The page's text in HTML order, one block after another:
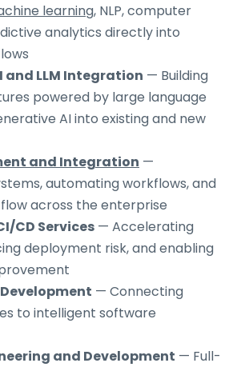
learning, NLP, computer
analytics directly into
and LLM Integration — Building
powered by large language
AI into existing and new
and Integration —
automating workflows, and
across the enterprise
CD Services — Accelerating
deployment risk, and enabling
— Connecting
to intelligent software
and Development — Full-